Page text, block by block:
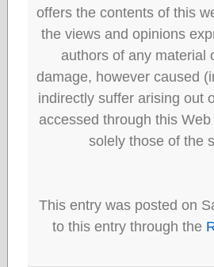
offers the contents of this
the views and opinions
authors of any material
damage, however caused
indirectly suffer arising out
accessed through this
solely those of the
This entry was posted on
to this entry through the